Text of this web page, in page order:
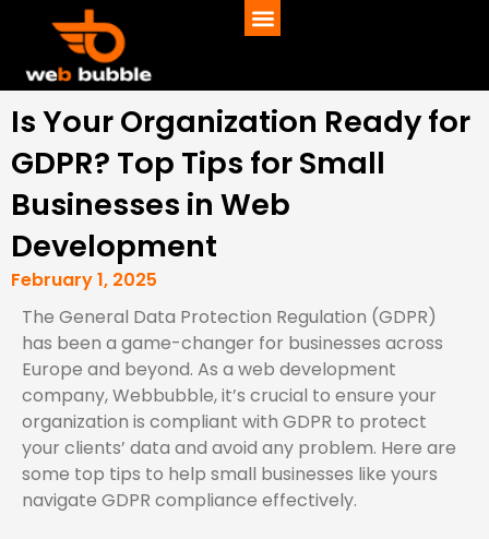
Is Your Organization Ready for
GDPR? Top Tips for Small
Businesses in Web
Development
February 1, 2025
The General Data Protection Regulation (GDPR)
has been a game-changer for businesses across
Europe and beyond. As a web development
company, Webbubble, it’s crucial to ensure your
organization is compliant with GDPR to protect
your clients’ data and avoid any problem. Here are
some top tips to help small businesses like yours
navigate GDPR compliance effectively.